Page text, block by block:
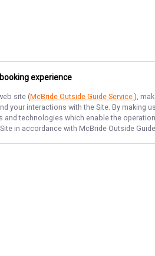
experience
site (McBride Outside Guide Service ),
your interactions with the Site. By making
and technologies which enable the
in accordance with McBride Outside